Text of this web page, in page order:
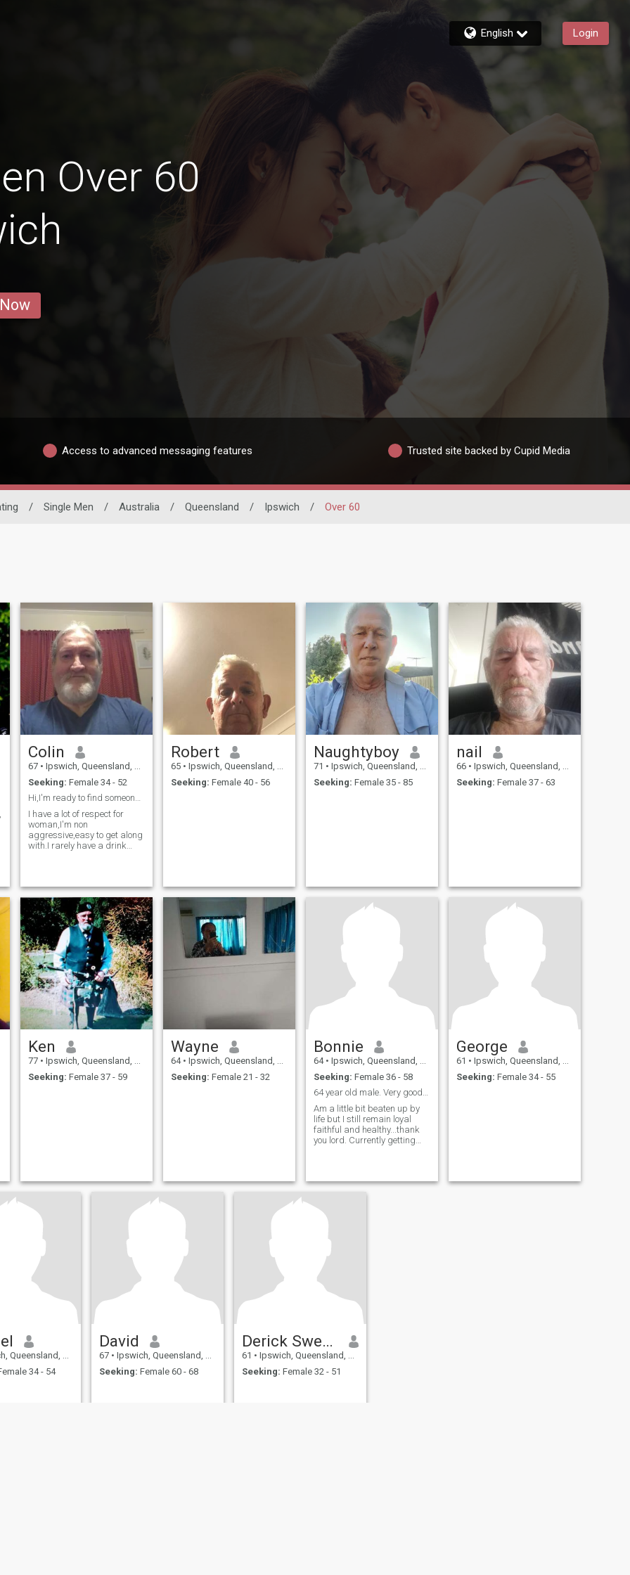
English Login
Over 60
Access to advanced messaging features Trusted site backed by Cupid Media
/ Single Men / Australia / Queensland / Ipswich / Over 60
Colin
67 • Ipswich, Queensland, Australia
Seeking: Female 34 - 52
Hi,I'm ready to find someone to settle down with.
I have a lot of respect for
woman,I'm non
aggressive,easy to get along
with.I rarely have a drink
down
Robert
65 • Ipswich, Queensland, Australia
Seeking: Female 40 - 56
Naughtyboy
71 • Ipswich, Queensland, Australia
Seeking: Female 35 - 85
nail
66 • Ipswich, Queensland, Australia
Seeking: Female 37 - 63
Ken
77 • Ipswich, Queensland, Australia
Seeking: Female 37 - 59
Wayne
64 • Ipswich, Queensland, Australia
Seeking: Female 21 - 32
Bonnie
64 • Ipswich, Queensland, Australia
Seeking: Female 36 - 58
64 year old male. Very good health and still work
Am a little bit beaten up by
life but I still remain loyal
faithful and healthy...thank
you lord. Currently getting
real...unfortunately I snore as
most males my age...thought
George
61 • Ipswich, Queensland, Australia
Seeking: Female 34 - 55
Australia
34 - 54
David
67 • Ipswich, Queensland, Australia
Seeking: Female 60 - 68
Derick Sweeney
61 • Ipswich, Queensland, Australia
Seeking: Female 32 - 51